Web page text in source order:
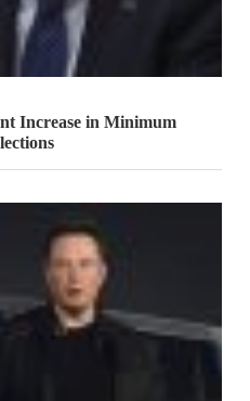
Increase in Minimum